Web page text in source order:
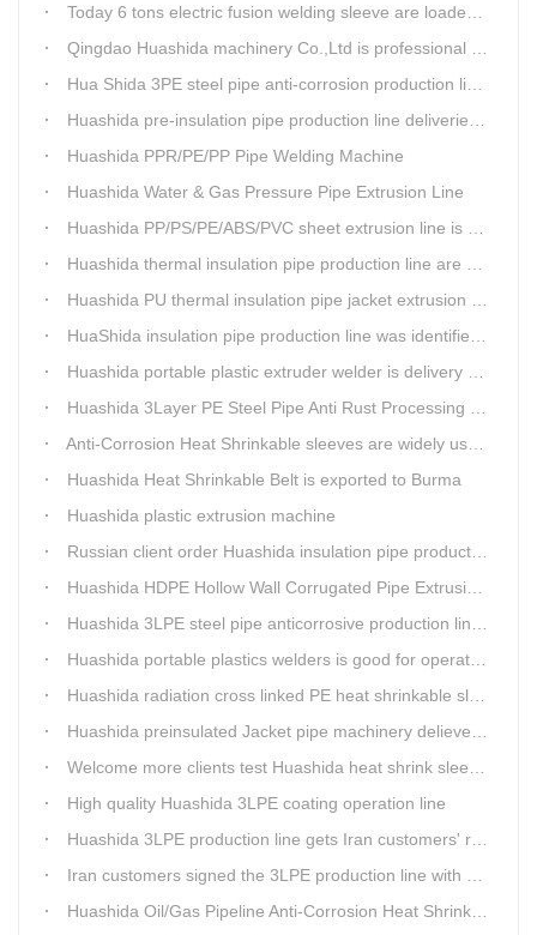
Today 6 tons electric fusion welding sleeve are loaded from Huashida workshop to Qingdao port
Qingdao Huashida machinery Co.,Ltd is professional manufacture of plastic welding rods and relative extrusion line
Hua Shida 3PE steel pipe anti-corrosion production line implementation standard
Huashida pre-insulation pipe production line deliveried to customer
Huashida PPR/PE/PP Pipe Welding Machine
Huashida Water & Gas Pressure Pipe Extrusion Line
Huashida PP/PS/PE/ABS/PVC sheet extrusion line is high performance and reliable sheet lines.
Huashida thermal insulation pipe production line are heading to the belt and road country
Huashida PU thermal insulation pipe jacket extrusion line is an integration design
HuaShida insulation pipe production line was identified as the two integration demonstration project in Qingdao
Huashida portable plastic extruder welder is delivery to The world
Huashida 3Layer PE Steel Pipe Anti Rust Processing operation system
Anti-Corrosion Heat Shrinkable sleeves are widely used.
Huashida Heat Shrinkable Belt is exported to Burma
Huashida plastic extrusion machine
Russian client order Huashida insulation pipe production line(Dia.110-450mm)
Huashida HDPE Hollow Wall Corrugated Pipe Extrusion Lines are running in over 8 countries.
Huashida 3LPE steel pipe anticorrosive production line past certified ISO quality certification
Huashida portable plastics welders is good for operating in the wild
Huashida radiation cross linked PE heat shrinkable sleeves is widely used
Huashida preinsulated Jacket pipe machinery delievery time 10days
Welcome more clients test Huashida heat shrink sleeves in the field
High quality Huashida 3LPE coating operation line
Huashida 3LPE production line gets Iran customers' recognition.
Iran customers signed the 3LPE production line with Huashida
Huashida Oil/Gas Pipeline Anti-Corrosion Heat Shrinkable Tape will tell its good quality to clients itself